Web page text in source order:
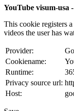
YouTube visum-usa
This cookie registers
videos the user has
Provider:
Cookiename:
Runtime:
Privacy source url:
Host: